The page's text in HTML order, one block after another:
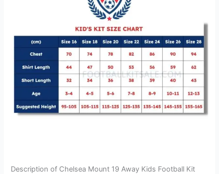
Description of Chelsea Mount 19 Away Kids Football Kit